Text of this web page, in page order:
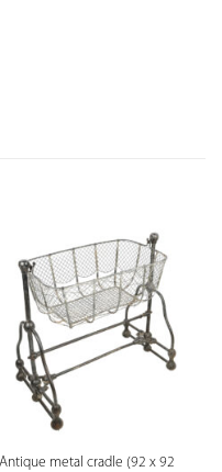
Antique metal cradle (92 x 92